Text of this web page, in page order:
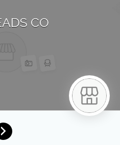
CO